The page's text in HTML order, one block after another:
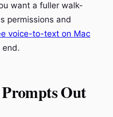
want a fuller walk-
permissions and
voice-to-text on Mac
end.
Out